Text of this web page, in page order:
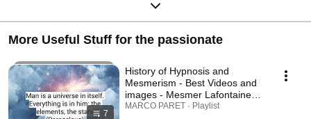
More Useful Stuff for the passionate
7
History of Hypnosis and
Mesmerism - Best Videos and
images - Mesmer Lafontaine
Charcot Paracelsus etc.
MARCO PARET · Playlist